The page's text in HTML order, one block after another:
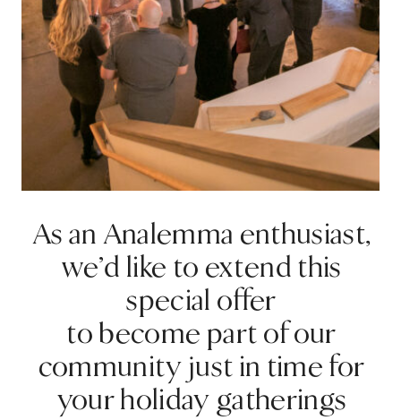
As an Analemma enthusiast,
we’d like to extend this
special offer
to become part of our
community just in time for
your holiday gatherings